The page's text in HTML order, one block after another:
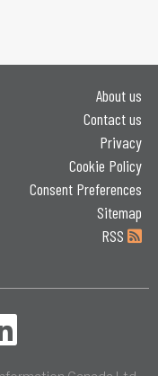
About us
Contact us
Privacy
Cookie Policy
Consent Preferences
Sitemap
RSS